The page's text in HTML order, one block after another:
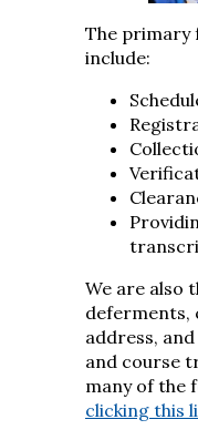
The primary
include:
We are also
deferments,
address,
and course
many of the
clicking this